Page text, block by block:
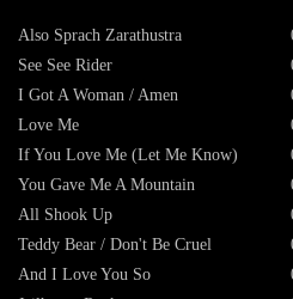
Also Sprach Zarathustra
See See Rider
I Got A Woman / Amen
Love Me
If You Love Me (Let Me Know)
You Gave Me A Mountain
All Shook Up
Teddy Bear / Don't Be Cruel
And I Love You So